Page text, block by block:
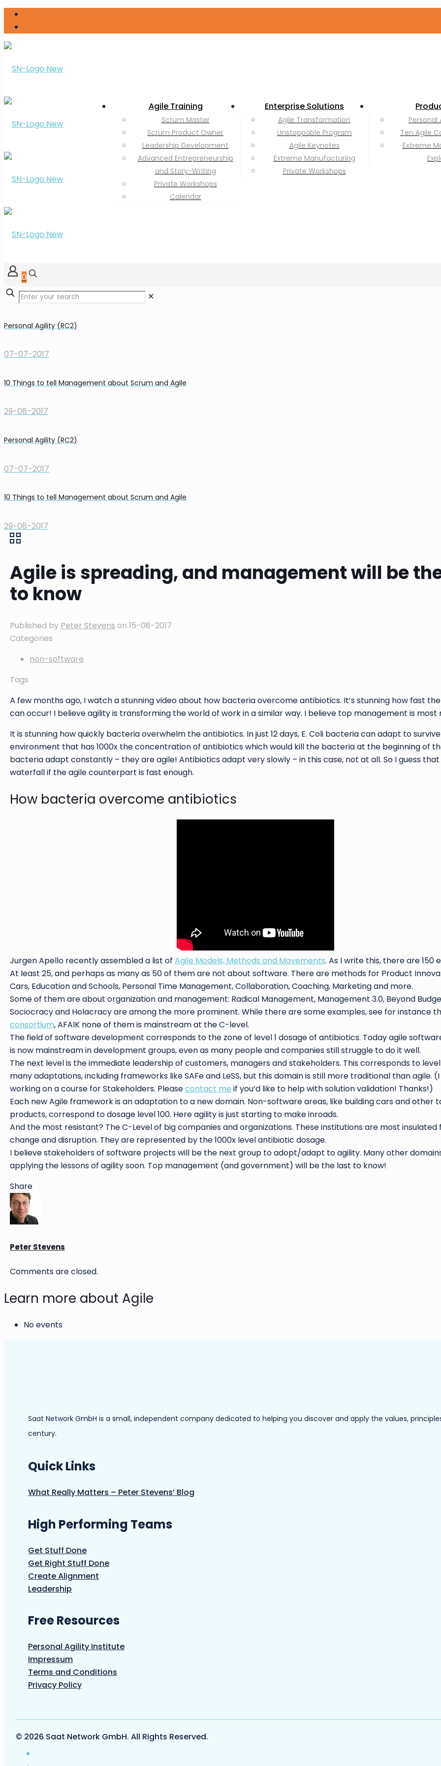
Agile Training
Scrum Master
Scrum Product Owner
Leadership Development
Advanced Entrepreneurship
and Story-Writing
Private Workshops
Calendar
Enterprise Solutions
Agile Transformation
Unstoppable Program
Agile Keynotes
Extreme Manufacturing
Private Workshops
Personal
Ten Agile
Extreme
0
✕
Personal Agility (RC2)
07-07-2017
10 Things to tell Management about Scrum and Agile
29-08-2017
Personal Agility (RC2)
07-07-2017
10 Things to tell Management about Scrum and Agile
29-08-2017
Agile is spreading, and management will be
to know
Published by Peter Stevens on 15-08-2017
Categories
non-software
Tags
A few months ago, I watch a stunning video about how bacteria overcome antibiotics. It’s stunning how fast
can occur! I believe agility is transforming the world of work in a similar way. I believe top management is most
It is stunning how quickly bacteria overwhelm the antibiotics. In just 12 days, E. Coli bacteria can adapt to
environment that has 1000x the concentration of antibiotics which would kill the bacteria at the beginning of
bacteria adapt constantly – they are agile! Antibiotics adapt very slowly – in this case, not at all. So I guess
waterfall if the agile counterpart is fast enough.
How bacteria overcome antibiotics
Jurgen Apello recently assembled a list of Agile Models, Methods and Movements. As I write this, there are 150
At least 25, and perhaps as many as 50 of them are not about software. There are methods for Product
Cars, Education and Schools, Personal Time Management, Collaboration, Coaching, Marketing and more.
Some of them are about organization and management: Radical Management, Management 3.0, Beyond
Sociocracy and Holacracy are among the more prominent. While there are some examples, see for instance
consortium, AFAIK none of them is mainstream at the C-level.
The field of software development corresponds to the zone of level 1 dosage of antibiotics. Today agile
is now mainstream in development groups, even as many people and companies still struggle to do it well.
The next level is the immediate leadership of customers, managers and stakeholders. This corresponds to
many adaptations, including frameworks like SAFe and LeSS, but this domain is still more traditional than agile.
working on a course for Stakeholders. Pleasecontact me if you’d like to help with solution validation! Thanks!)
Each new Agile framework is an adaptation to a new domain. Non-software areas, like building cars and other
products, correspond to dosage level 100. Here agility is just starting to make inroads.
And the most resistant? The C-Level of big companies and organizations. These institutions are most insulated
change and disruption. They are represented by the 1000x level antibiotic dosage.
I believe stakeholders of software projects will be the next group to adopt/adapt to agility. Many other
applying the lessons of agility soon. Top management (and government) will be the last to know!
Share
Peter Stevens
Comments are closed.
Learn more about Agile
No events
Saat Network GmbH is a small, independent company dedicated to helping you discover and apply the values,
century.
Quick Links
What Really Matters – Peter Stevens’ Blog
High Performing Teams
Get Stuff Done
Get Right Stuff Done
Create Alignment
Leadership
Free Resources
Personal Agility Institute
Impressum
Terms and Conditions
Privacy Policy
© 2026 Saat Network GmbH. All Rights Reserved.